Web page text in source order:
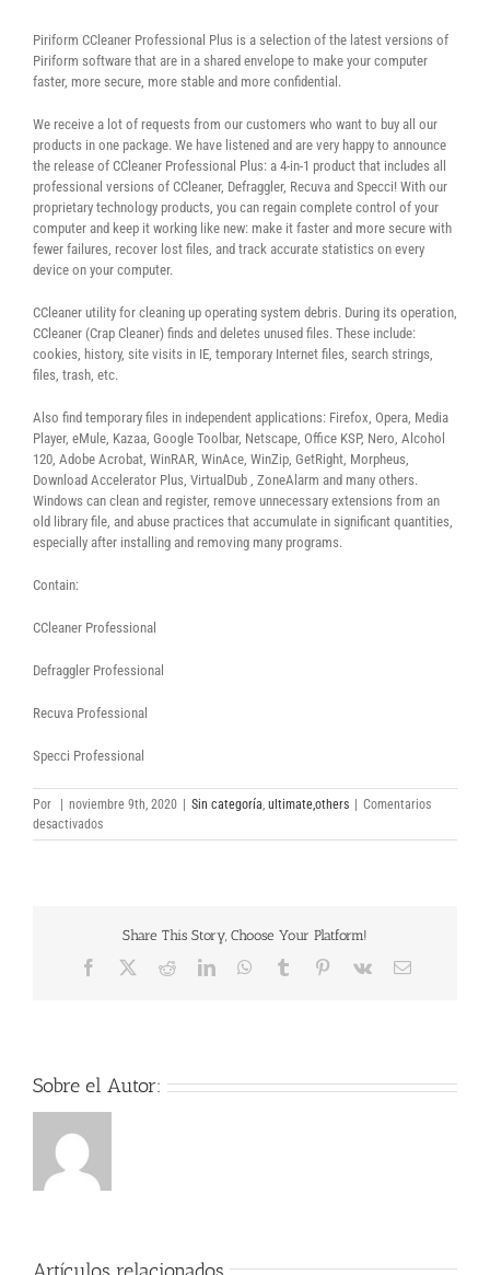
Piriform CCleaner Professional Plus is a selection of the latest versions of
Piriform software that are in a shared envelope to make your computer
faster, more secure, more stable and more confidential.
We receive a lot of requests from our customers who want to buy all our
products in one package. We have listened and are very happy to announce
the release of CCleaner Professional Plus: a 4-in-1 product that includes all
professional versions of CCleaner, Defraggler, Recuva and Specci! With our
proprietary technology products, you can regain complete control of your
computer and keep it working like new: make it faster and more secure with
fewer failures, recover lost files, and track accurate statistics on every
device on your computer.
CCleaner utility for cleaning up operating system debris. During its operation,
CCleaner (Crap Cleaner) finds and deletes unused files. These include:
cookies, history, site visits in IE, temporary Internet files, search strings,
files, trash, etc.
Also find temporary files in independent applications: Firefox, Opera, Media
Player, eMule, Kazaa, Google Toolbar, Netscape, Office KSP, Nero, Alcohol
120, Adobe Acrobat, WinRAR, WinAce, WinZip, GetRight, Morpheus,
Download Accelerator Plus, VirtualDub , ZoneAlarm and many others.
Windows can clean and register, remove unnecessary extensions from an
old library file, and abuse practices that accumulate in significant quantities,
especially after installing and removing many programs.
Contain:
CCleaner Professional
Defraggler Professional
Recuva Professional
Specci Professional
Por noviembre 9th, 2020 Sin categoría, ultimate,others
Comentarios
desactivadosen
CCleaner
Download
Share This Story, Choose Your Platform!
Facebook RedditLinkedInWhatsApp
Tumblr Pinterest
Vk
Correo
Sobre el Autor: